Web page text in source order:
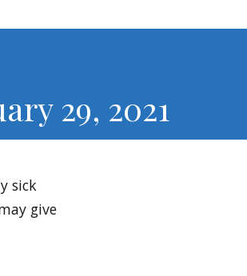
29, 2021
sick
give